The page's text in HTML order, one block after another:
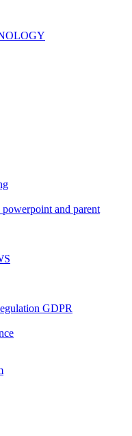
and parent
GDPR